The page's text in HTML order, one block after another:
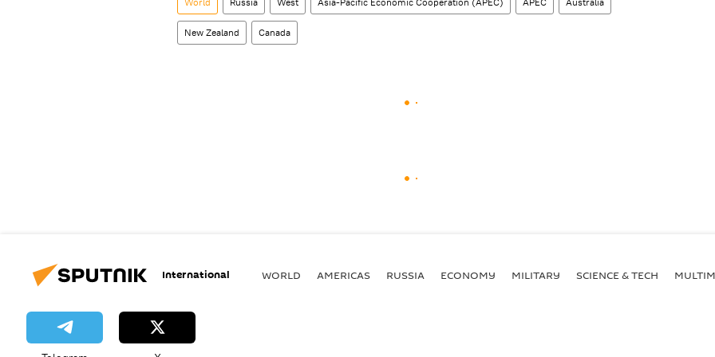
New Zealand Canada
International WORLD AMERICAS RUSSIA ECONOMY MILITARY SCIENCE & TECH